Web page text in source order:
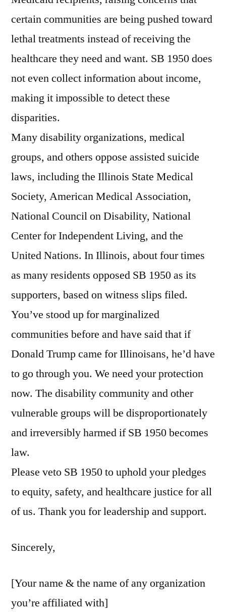
certain communities are being pushed toward
lethal treatments instead of receiving the
healthcare they need and want. SB 1950 does
not even collect information about income,
making it impossible to detect these
disparities.
Many disability organizations, medical
groups, and others oppose assisted suicide
laws, including the Illinois State Medical
Society, American Medical Association,
National Council on Disability, National
Center for Independent Living, and the
United Nations. In Illinois, about four times
as many residents opposed SB 1950 as its
supporters, based on witness slips filed.
You’ve stood up for marginalized
communities before and have said that if
Donald Trump came for Illinoisans, he’d have
to go through you. We need your protection
now. The disability community and other
vulnerable groups will be disproportionately
and irreversibly harmed if SB 1950 becomes
law.
Please veto SB 1950 to uphold your pledges
to equity, safety, and healthcare justice for all
of us. Thank you for leadership and support.
Sincerely,
[Your name & the name of any organization
you’re affiliated with]